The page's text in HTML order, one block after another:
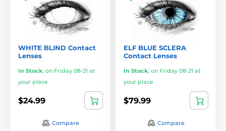
WHITE BLIND Contact
Lenses
In Stock, on Friday 08-21 at
your place
$24.99
Compare
ELF BLUE SCLERA
Contact Lenses
In Stock, on Friday 08-21 at
your place
$79.99
Compare